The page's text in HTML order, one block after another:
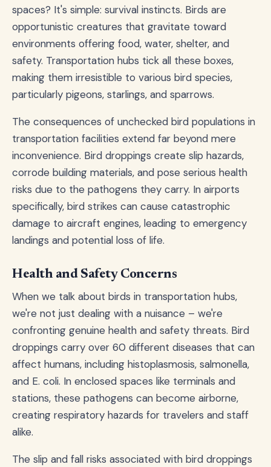
spaces? It's simple: survival instincts. Birds are
opportunistic creatures that gravitate toward
environments offering food, water, shelter, and
safety. Transportation hubs tick all these boxes,
making them irresistible to various bird species,
particularly pigeons, starlings, and sparrows.
The consequences of unchecked bird populations in
transportation facilities extend far beyond mere
inconvenience. Bird droppings create slip hazards,
corrode building materials, and pose serious health
risks due to the pathogens they carry. In airports
specifically, bird strikes can cause catastrophic
damage to aircraft engines, leading to emergency
landings and potential loss of life.
Health and Safety Concerns
When we talk about birds in transportation hubs,
we're not just dealing with a nuisance – we're
confronting genuine health and safety threats. Bird
droppings carry over 60 different diseases that can
affect humans, including histoplasmosis, salmonella,
and E. coli. In enclosed spaces like terminals and
stations, these pathogens can become airborne,
creating respiratory hazards for travelers and staff
alike.
The slip and fall risks associated with bird droppings